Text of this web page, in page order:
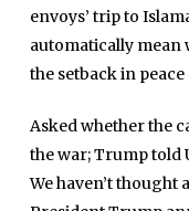
envoys’ trip to
automatically mean
the setback in
Asked whether the
the war; Trump told
We haven’t thought